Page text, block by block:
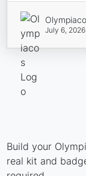
July 6, 2026
Build your
real kit and